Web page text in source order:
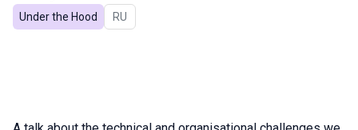
Under the Hood In Russian
RU